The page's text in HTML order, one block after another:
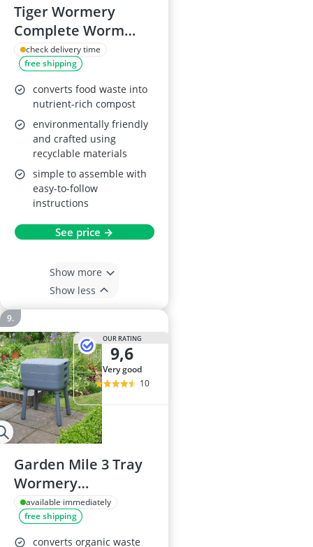
Tiger Wormery
Complete Worm
Composter Kit, 4
Tray
check delivery time
free shipping
converts food waste into
nutrient-rich compost
environmentally friendly
and crafted using
recyclable materials
simple to assemble with
easy-to-follow
instructions
See price →
Show more
Show less
OUR RATING
9,6
very good
10
Garden Mile 3 Tray
Wormery
Composter Kit
available immediately
free shipping
converts organic waste